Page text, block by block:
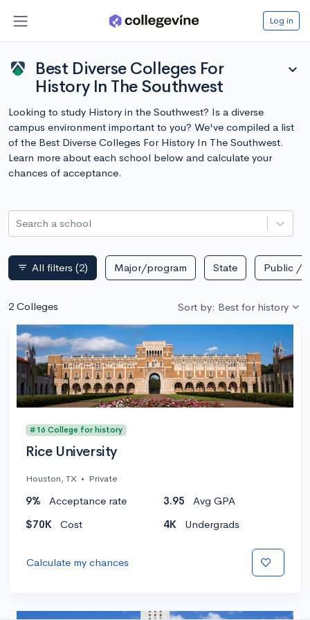
Log in
Best Diverse Colleges For
History In The Southwest
expand_more
Looking to study History in the Southwest? Is a diverse
campus environment important to you? We've compiled a list
of the Best Diverse Colleges For History In The Southwest.
Learn more about each school below and calculate your
chances of acceptance.
Search a school
filter_list All filters (2) Major/program State Public /
2 Colleges Sort by: Best for history
#16 College for history
Rice University
Houston, TX • Private
9% Acceptance rate 3.95
Avg GPA
$70K
Cost 4K Undergrads
Calculate my chances